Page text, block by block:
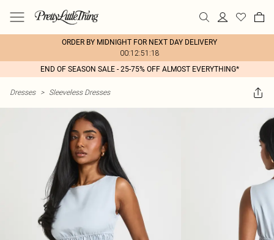
ORDER BY MIDNIGHT FOR NEXT DAY DELIVERY
00:12:51:18
END OF SEASON SALE - 25-75% OFF ALMOST EVERYTHING*
Dresses > Sleeveless Dresses